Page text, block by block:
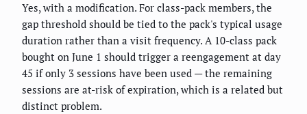
Yes, with a modification. For class-pack members, the
gap threshold should be tied to the pack's typical usage
duration rather than a visit frequency. A 10-class pack
bought on June 1 should trigger a reengagement at day
45 if only 3 sessions have been used — the remaining
sessions are at-risk of expiration, which is a related but
distinct problem.